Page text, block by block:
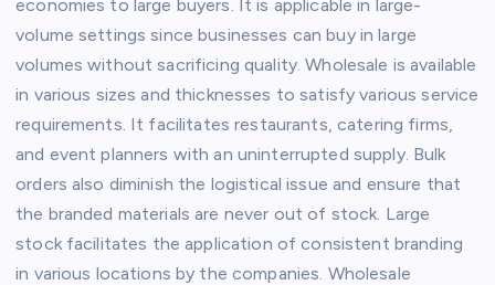
economies to large buyers. It is applicable in large-
volume settings since businesses can buy in large
volumes without sacrificing quality. Wholesale is available
in various sizes and thicknesses to satisfy various service
requirements. It facilitates restaurants, catering firms,
and event planners with an uninterrupted supply. Bulk
orders also diminish the logistical issue and ensure that
the branded materials are never out of stock. Large
stock facilitates the application of consistent branding
in various locations by the companies. Wholesale